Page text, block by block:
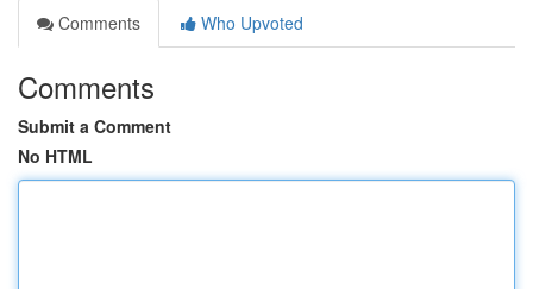
Comments
Who Upvoted
Comments
Submit a Comment
No HTML